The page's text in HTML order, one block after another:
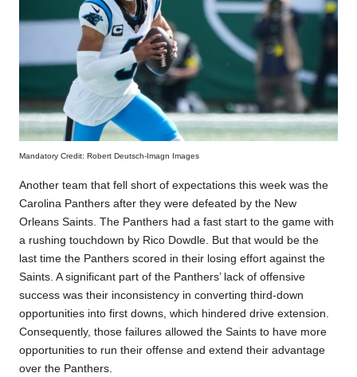
Mandatory Credit: Robert Deutsch-Imagn Images
Another team that fell short of expectations this week was the
Carolina Panthers after they were defeated by the New
Orleans Saints. The Panthers had a fast start to the game with
a rushing touchdown by Rico Dowdle. But that would be the
last time the Panthers scored in their losing effort against the
Saints. A significant part of the Panthers’ lack of offensive
success was their inconsistency in converting third-down
opportunities into first downs, which hindered drive extension.
Consequently, those failures allowed the Saints to have more
opportunities to run their offense and extend their advantage
over the Panthers.